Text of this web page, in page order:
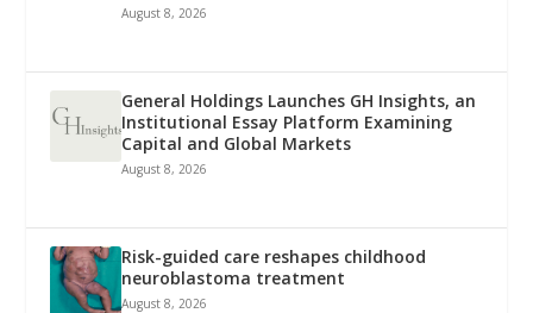
August 8, 2026
General Holdings Launches GH Insights, an
Institutional Essay Platform Examining
Capital and Global Markets
August 8, 2026
Risk-guided care reshapes childhood
neuroblastoma treatment
August 8, 2026